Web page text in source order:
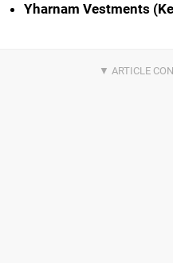
Yharnam Vestments